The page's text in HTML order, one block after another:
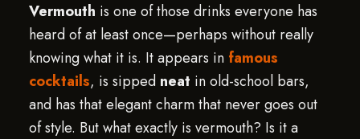
Vermouth is one of those drinks everyone has
heard of at least once—perhaps without really
knowing what it is. It appears in famous
cocktails, is sipped neat in old-school bars,
and has that elegant charm that never goes out
of style. But what exactly is vermouth? Is it a